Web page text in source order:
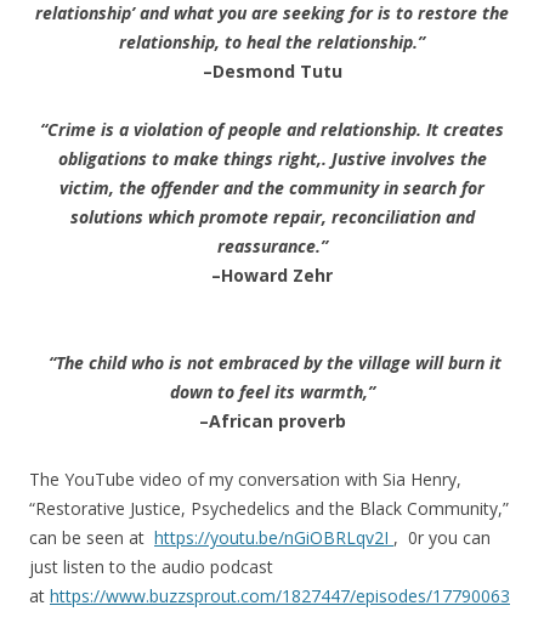
relationship’ and what you are seeking for is to restore the
relationship, to heal the relationship.”
–Desmond Tutu
“Crime is a violation of people and relationship. It creates
obligations to make things right,. Justive involves the
victim, the offender and the community in search for
solutions which promote repair, reconciliation and
reassurance.”
–Howard Zehr
“The child who is not embraced by the village will burn it
down to feel its warmth,”
–African proverb
The YouTube video of my conversation with Sia Henry,
“Restorative Justice, Psychedelics and the Black Community,”
can be seen at https://youtu.be/nGiOBRLqv2I , 0r you can
just listen to the audio podcast
at https://www.buzzsprout.com/1827447/episodes/17790063